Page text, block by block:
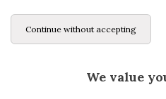
Continue without accepting
We value